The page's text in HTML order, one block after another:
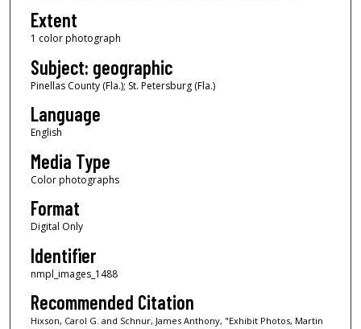
Extent
1 color photograph
Subject: geographic
Pinellas County (Fla.); St. Petersburg (Fla.)
Language
English
Media Type
Color photographs
Format
Digital Only
Identifier
nmpl_images_1488
Recommended Citation
Hixson, Carol G. and Schnur, James Anthony, "Exhibit Photos, Martin